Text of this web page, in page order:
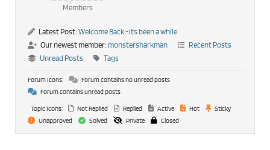
Members
Latest Post: Welcome Back -its been a while
Our newest member: monstersharkman
Recent Posts
Unread Posts
Tags
Forum Icons:
Forum contains no unread posts
Forum contains unread posts
Topic Icons:
Not Replied Replied Active Hot
Sticky
Unapproved
Solved Private Closed